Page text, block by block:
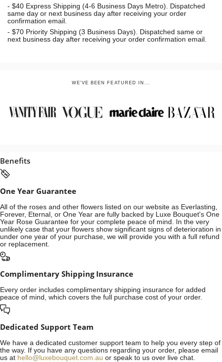
- $40 Express Shipping (4-6 Business Days Metro). Dispatched
same day or next business day after receiving your order
confirmation email.
- $70 Priority Shipping (3 Business Days). Dispatched same or
next business day after receiving your order confirmation email.
WE'VE BEEN FEATURED IN...
Benefits
One Year Guarantee
All of the roses and other flowers listed on our website as Everlasting,
Forever, Eternal, or One Year are fully backed by Luxe Bouquet's One
Year Rose Guarantee for your complete peace of mind. In the very
unlikely case that your flowers show significant signs of deterioration in
under one year of your purchase, we will provide you with a full refund
or replacement.
Complimentary Shipping Insurance
Every order includes complimentary shipping insurance for added
peace of mind, which covers the full purchase cost of your order.
Dedicated Support Team
We have a dedicated customer support team to help you every step of
the way. If you have any questions regarding your order, please email
us at hello@luxebouquet.com.au or speak to us over live chat.